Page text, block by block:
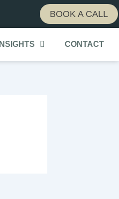
BOOK A CALL
INSIGHTS CONTACT